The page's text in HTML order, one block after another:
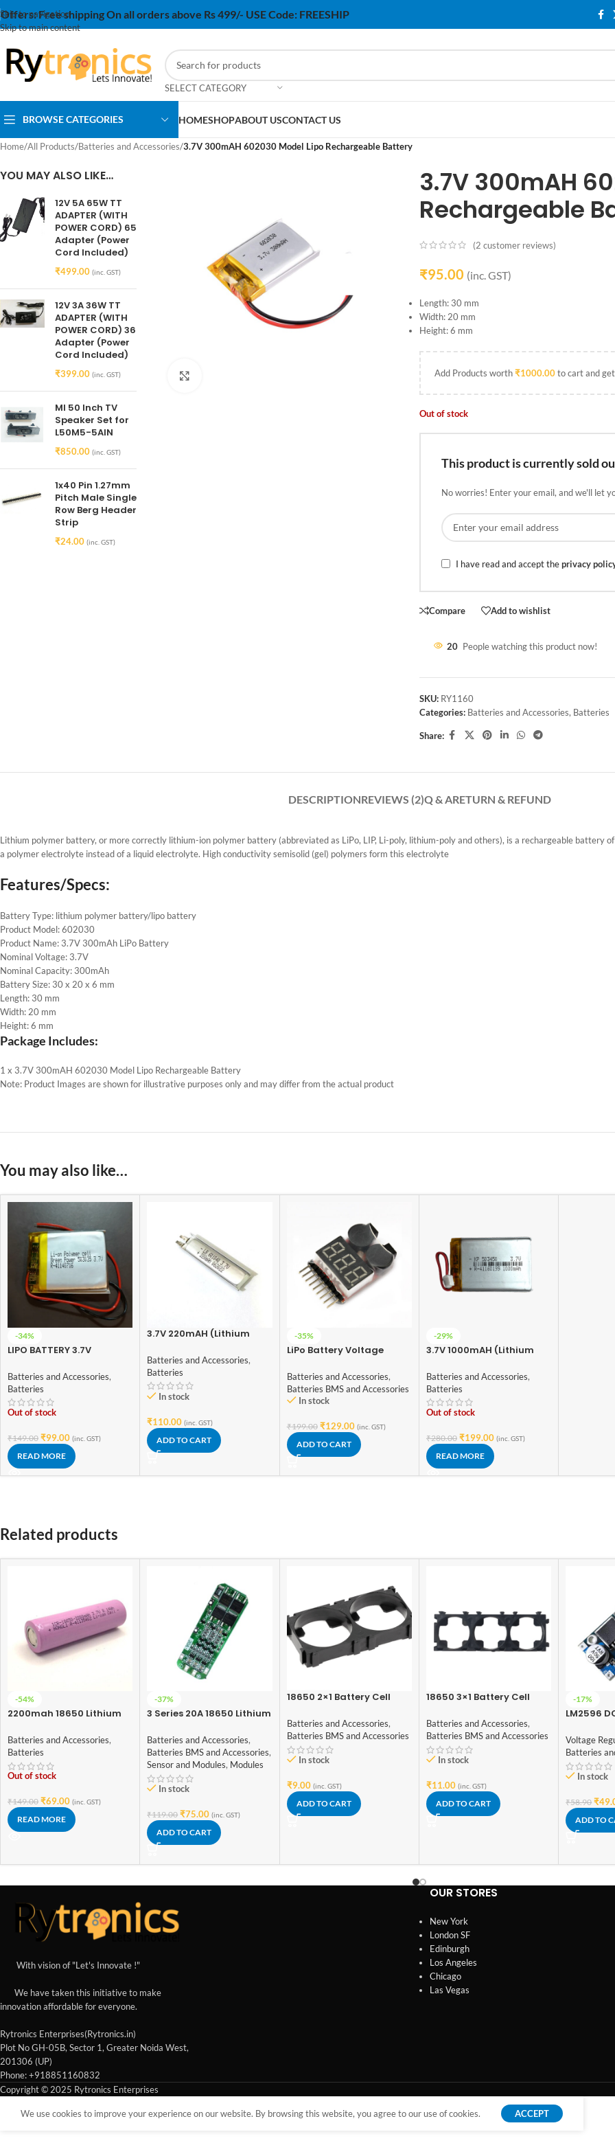
Skip to navigation
Skip to main content
Offers:Free shipping On all orders above Rs 499/- USE Code: FREESHIP
SELECT CATEGORY
BROWSE CATEGORIES HOMESHOPABOUT USCONTACT US
Home/All Products/Batteries and Accessories/3.7V 300mAH 602030 Model Lipo Rechargeable Battery
YOU MAY ALSO LIKE…
12V 5A 65W TT
ADAPTER (WITH
POWER CORD) 65
Adapter (Power
Cord Included)
₹499.00 (inc. GST)
12V 3A 36W TT
ADAPTER (WITH
POWER CORD) 36
Adapter (Power
Cord Included)
₹399.00 (inc. GST)
MI 50 Inch TV
Speaker Set for
L50M5-5AIN
₹850.00 (inc. GST)
1x40 Pin 1.27mm
Pitch Male Single
Row Berg Header
Strip
₹24.00 (inc. GST)
3.7V 300mAH
Rechargeable
(2 customer reviews)
₹95.00 (inc. GST)
Length: 30 mm
Width: 20 mm
Height: 6 mm
Add Products worth₹1000.00to cart and
Out of stock
This product is currently sold
No worries! Enter your email, and we'll let
I have read and accept theprivacy
Compare Add to wishlist
20 People watching this product now!
SKU: RY1160
Categories: Batteries and Accessories, Batteries
Share:
DESCRIPTIONREVIEWS (2)Q & ARETURN & REFUND
Lithium polymer battery, or more correctly lithium-ion polymer battery (abbreviated as LiPo, LIP, Li-poly, lithium-poly and others), is a rechargeable battery
a polymer electrolyte instead of a liquid electrolyte. High conductivity semisolid (gel) polymers form this electrolyte
Features/Specs:
Battery Type: lithium polymer battery/lipo battery
Product Model: 602030
Product Name: 3.7V 300mAh LiPo Battery
Nominal Voltage: 3.7V
Nominal Capacity: 300mAh
Battery Size: 30 x 20 x 6 mm
Length: 30 mm
Width: 20 mm
Height: 6 mm
Package Includes:
1 x 3.7V 300mAH 602030 Model Lipo Rechargeable Battery
Note: Product Images are shown for illustrative purposes only and may differ from the actual product
You may also like…
-34%
LIPO BATTERY 3.7V
Batteries and Accessories,
Batteries
Out of stock
₹149.00 ₹99.00 (inc. GST)
READ MORE
3.7V 220mAH (Lithium
Rechargeable Battery
Model LB-601040
Batteries and Accessories,
Batteries
In stock
₹110.00 (inc. GST)
ADD TO CART
-35%
LiPo Battery Voltage
Batteries and Accessories,
Batteries BMS and Accessories
In stock
₹199.00 ₹129.00 (inc. GST)
ADD TO CART
-29%
3.7V 1000mAH (Lithium
Rechargeable Battery
Model KP 503450
Batteries and Accessories,
Batteries
Out of stock
₹280.00 ₹199.00 (inc. GST)
READ MORE
Related products
-54%
2200mah 18650 Lithium
Batteries and Accessories,
Batteries
Out of stock
₹149.00 ₹69.00 (inc. GST)
READ MORE
-37%
3 Series 20A 18650 Lithium
11.1V 12V 12.6V
Batteries and Accessories,
Batteries BMS and Accessories,
Sensor and Modules, Modules
In stock
₹119.00 ₹75.00 (inc. GST)
ADD TO CART
18650 2×1 Battery Cell
Batteries and Accessories,
Batteries BMS and Accessories
In stock
₹9.00 (inc. GST)
ADD TO CART
18650 3×1 Battery Cell
Batteries and Accessories,
Batteries BMS and Accessories
In stock
₹11.00 (inc. GST)
ADD TO CART
-17%
LM2596
Voltage
Batteries
In stock
₹58.90 ₹
ADD TO
With vision of "Let's Innovate !"
We have taken this initiative to make
innovation affordable for everyone.
Rytronics Enterprises(Rytronics.in)
Plot No GH-05B, Sector 1, Greater Noida West,
201306 (UP)
Phone: +918851160832
OUR STORES
New York
London SF
Edinburgh
Los Angeles
Chicago
Las Vegas
Copyright © 2025 Rytronics Enterprises
We use cookies to improve your experience on our website. By browsing this website, you agree to our use of cookies. ACCEPT